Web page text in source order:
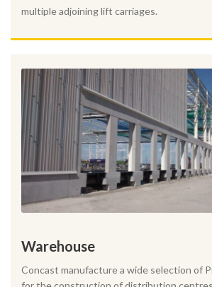
multiple adjoining lift carriages.
Warehouse
Concast manufacture a wide selection of